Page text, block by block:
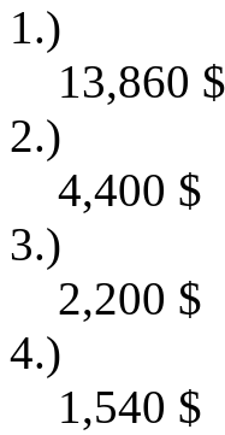
1.)
13,860 $
2.)
4,400 $
3.)
2,200 $
4.)
1,540 $